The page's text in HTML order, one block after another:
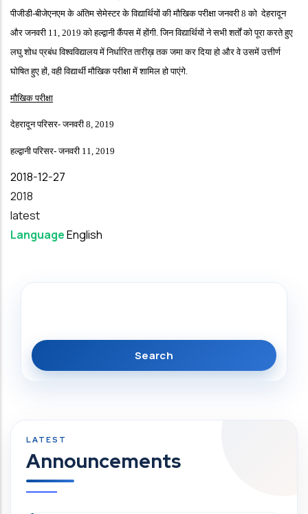
पीजीडी-बीजेएनएम के अंतिम सेमेस्टर के विद्यार्थियों की मौखिक परीक्षा जनवरी 8 को देहरादून
और जनवरी 11, 2019 को हल्द्वानी कैंपस में होंगी. जिन विद्यार्थियों ने सभी शर्तों को पूरा करते हुए
लघु शोध प्रबंध विश्वविद्यालय में निर्धारित तारीख़ तक जमा कर दिया हो और वे उसमें उत्तीर्ण
घोषित हुए हों, वही विद्यार्थी मौखिक परीक्षा में शामिल हो पाएंगे.
मौखिक परीक्षा
देहरादून परिसर- जनवरी 8, 2019
हल्द्वानी परिसर- जनवरी 11, 2019
Date
2018-12-27
Year
2018
latest
LanguageEnglish
Announcements